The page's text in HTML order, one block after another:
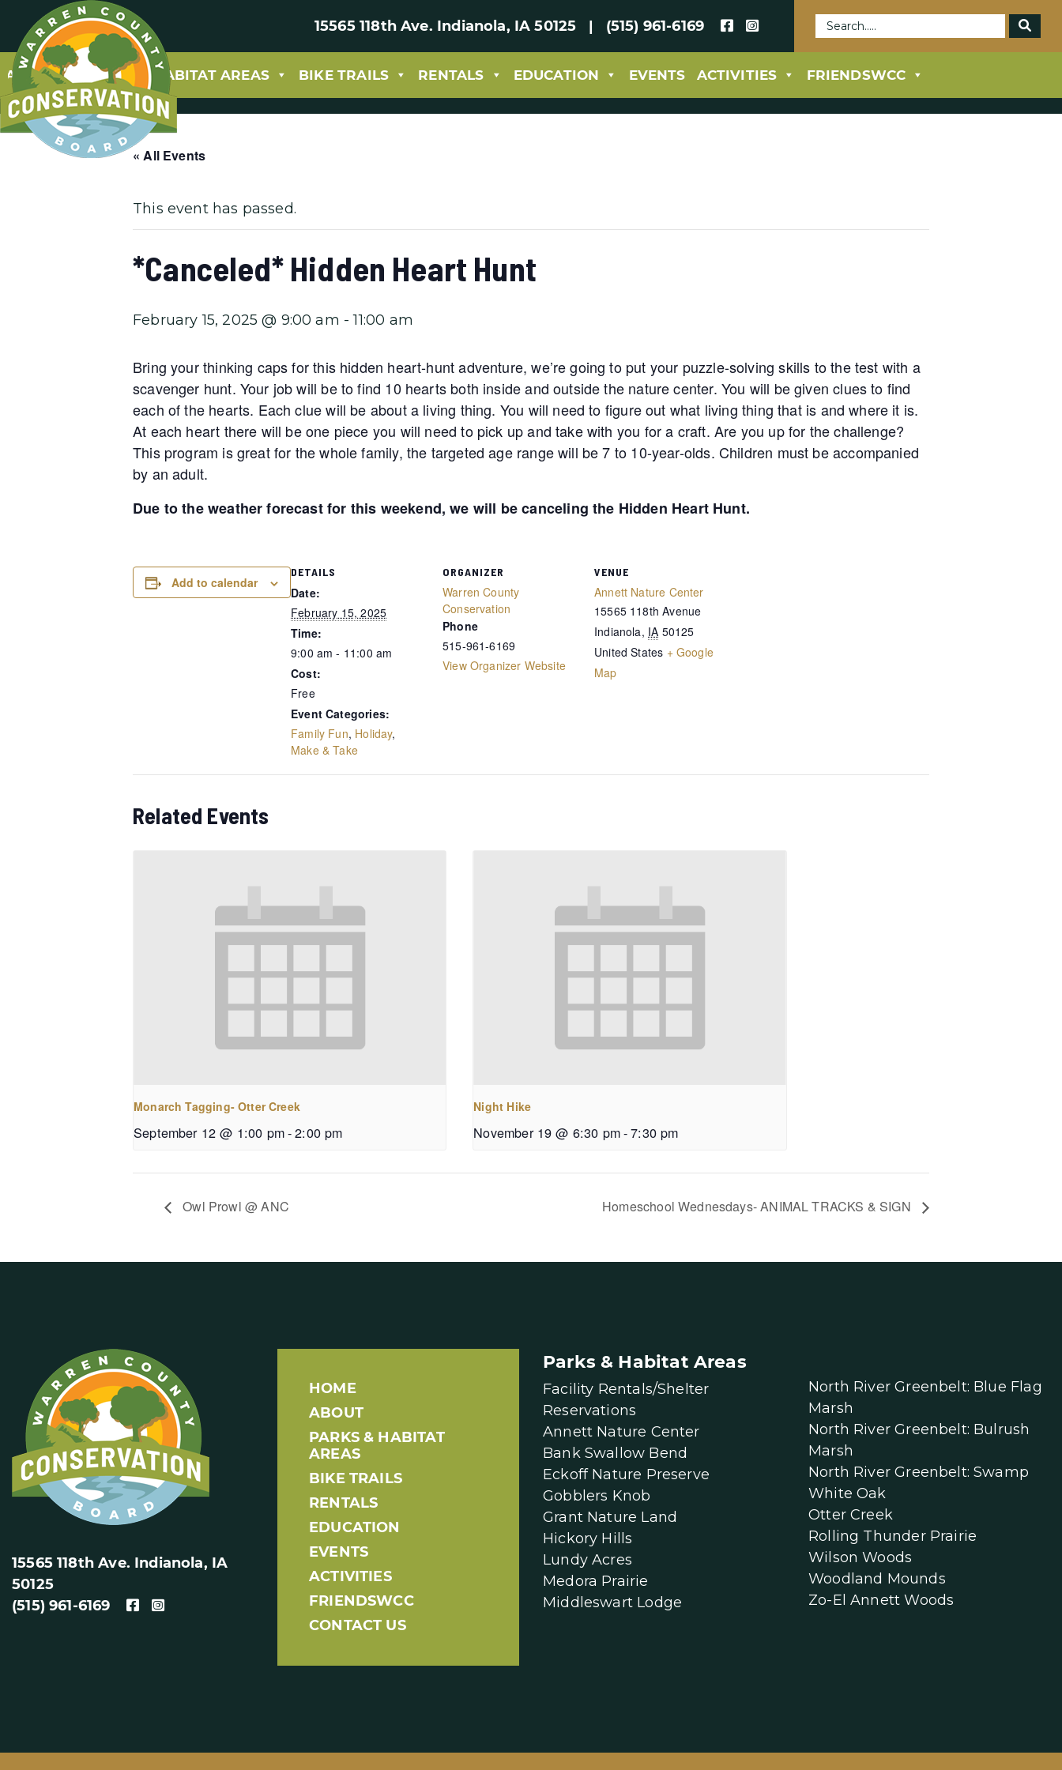
15565 118th Ave. Indianola, IA 50125 | (515) 961-6169
ABOUT PARKS & HABITAT AREAS BIKE TRAILS RENTALS EDUCATION EVENTS ACTIVITIES FRIENDSWCC
« All Events
This event has passed.
*Canceled* Hidden Heart Hunt
February 15, 2025 @ 9:00 am -11:00 am
Bring your thinking caps for this hidden heart-hunt adventure, we’re going to put your puzzle-solving skills to the test with a
scavenger hunt. Your job will be to find 10 hearts both inside and outside the nature center. You will be given clues to find
each of the hearts. Each clue will be about a living thing. You will need to figure out what living thing that is and where it is.
At each heart there will be one piece you will need to pick up and take with you for a craft. Are you up for the challenge?
This program is great for the whole family, the targeted age range will be 7 to 10-year-olds. Children must be accompanied
by an adult.
Due to the weather forecast for this weekend, we will be canceling the Hidden Heart Hunt.
Add to calendar
DETAILS
Date:
February 15, 2025
Time:
9:00 am - 11:00 am
Cost:
Free
Event Categories:
Family Fun, Holiday,
Make & Take
ORGANIZER
Warren County
Conservation
Phone
515-961-6169
View Organizer Website
VENUE
Annett Nature Center
15565 118th Avenue
Indianola, IA 50125
United States + Google
Map
Related Events
Monarch Tagging- Otter Creek
September 12 @ 1:00 pm-2:00 pm
Night Hike
November 19 @ 6:30 pm-7:30 pm
Owl Prowl @ ANC Homeschool Wednesdays- ANIMAL TRACKS & SIGN
15565 118th Ave. Indianola, IA
50125
(515) 961-6169
HOME
ABOUT
PARKS & HABITAT
AREAS
BIKE TRAILS
RENTALS
EDUCATION
EVENTS
ACTIVITIES
FRIENDSWCC
CONTACT US
Parks & Habitat Areas
Facility Rentals/Shelter
Reservations
Annett Nature Center
Bank Swallow Bend
Eckoff Nature Preserve
Gobblers Knob
Grant Nature Land
Hickory Hills
Lundy Acres
Medora Prairie
Middleswart Lodge
North River Greenbelt: Blue Flag
Marsh
North River Greenbelt: Bulrush
Marsh
North River Greenbelt: Swamp
White Oak
Otter Creek
Rolling Thunder Prairie
Wilson Woods
Woodland Mounds
Zo-El Annett Woods